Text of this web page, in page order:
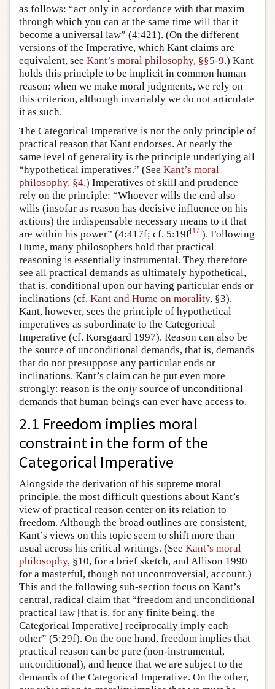
as follows: “act only in accordance with that maxim
through which you can at the same time will that it
become a universal law” (4:421). (On the different
versions of the Imperative, which Kant claims are
equivalent, see Kant’s moral philosophy, §§5-9.) Kant
holds this principle to be implicit in common human
reason: when we make moral judgments, we rely on
this criterion, although invariably we do not articulate
it as such.
The Categorical Imperative is not the only principle of
practical reason that Kant endorses. At nearly the
same level of generality is the principle underlying all
“hypothetical imperatives.” (See Kant’s moral
philosophy, §4.) Imperatives of skill and prudence
rely on the principle: “Whoever wills the end also
wills (insofar as reason has decisive influence on his
actions) the indispensable necessary means to it that
are within his power” (4:417f; cf. 5:19f[17]). Following
Hume, many philosophers hold that practical
reasoning is essentially instrumental. They therefore
see all practical demands as ultimately hypothetical,
that is, conditional upon our having particular ends or
inclinations (cf. Kant and Hume on morality, §3).
Kant, however, sees the principle of hypothetical
imperatives as subordinate to the Categorical
Imperative (cf. Korsgaard 1997). Reason can also be
the source of unconditional demands, that is, demands
that do not presuppose any particular ends or
inclinations. Kant’s claim can be put even more
strongly: reason is the only source of unconditional
demands that human beings can ever have access to.
2.1 Freedom implies moral
constraint in the form of the
Categorical Imperative
Alongside the derivation of his supreme moral
principle, the most difficult questions about Kant’s
view of practical reason center on its relation to
freedom. Although the broad outlines are consistent,
Kant’s views on this topic seem to shift more than
usual across his critical writings. (See Kant’s moral
philosophy, §10, for a brief sketch, and Allison 1990
for a masterful, though not uncontroversial, account.)
This and the following sub-section focus on Kant’s
central, radical claim that “freedom and unconditional
practical law [that is, for any finite being, the
Categorical Imperative] reciprocally imply each
other” (5:29f). On the one hand, freedom implies that
practical reason can be pure (non-instrumental,
unconditional), and hence that we are subject to the
demands of the Categorical Imperative. On the other,